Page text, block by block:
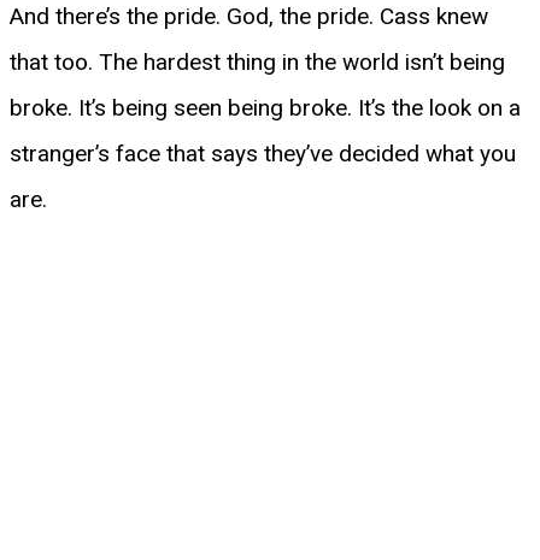
And there’s the pride. God, the pride. Cass knew
that too. The hardest thing in the world isn’t being
broke. It’s being seen being broke. It’s the look on a
stranger’s face that says they’ve decided what you
are.